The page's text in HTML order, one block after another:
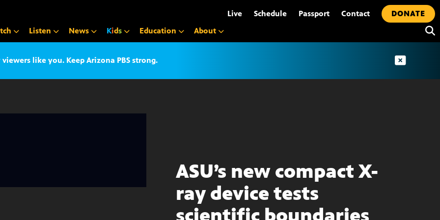
Live Schedule Passport Contact
DONATE
Listen News Kids Education About
like you. Keep Arizona PBS strong.
ASU’s new compact X-
ray device tests
scientific boundaries